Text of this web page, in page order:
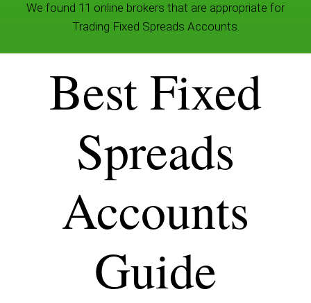
We found 11 online brokers that are appropriate for
Trading Fixed Spreads Accounts.
Best Fixed
Spreads
Accounts
Guide